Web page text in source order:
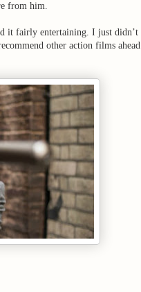
from him.
it fairly entertaining. I just didn’t
other action films ahead